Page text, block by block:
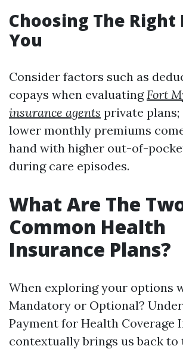
Choosing The Right
You
Consider factors such as
copays when evaluating Fort
insurance agents private
lower monthly premiums
hand with higher out-of-
during care episodes.
What Are The
Common Health
Insurance Plans?
When exploring your options
Mandatory or Optional?
Payment for Health Coverage
contextually brings us back to